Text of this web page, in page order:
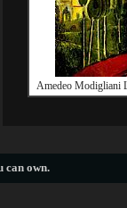
Amedeo Modigliani
can own.